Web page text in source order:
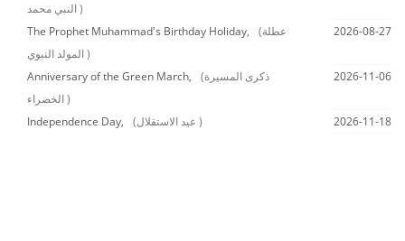
النبي محمد )
The Prophet Muhammad's Birthday Holiday,
(عطلة
المولد النبوي )
2026-08-27
Anniversary of the Green March,
(ذكرى المسيرة
الخضراء )
2026-11-06
Independence Day, (عيد الاستقلال ) 2026-11-18